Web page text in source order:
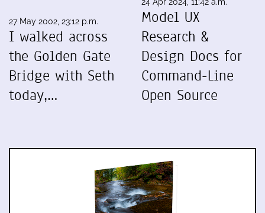
27 May 2002, 23:12 p.m.
I walked across
the Golden Gate
Bridge with Seth
today,…
Model UX
Research &
Design Docs for
Command-Line
Open Source